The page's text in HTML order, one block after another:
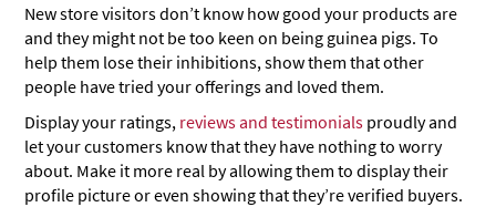
New store visitors don’t know how good your products are
and they might not be too keen on being guinea pigs. To
help them lose their inhibitions, show them that other
people have tried your offerings and loved them.
Display your ratings, reviews and testimonials proudly and
let your customers know that they have nothing to worry
about. Make it more real by allowing them to display their
profile picture or even showing that they’re verified buyers.